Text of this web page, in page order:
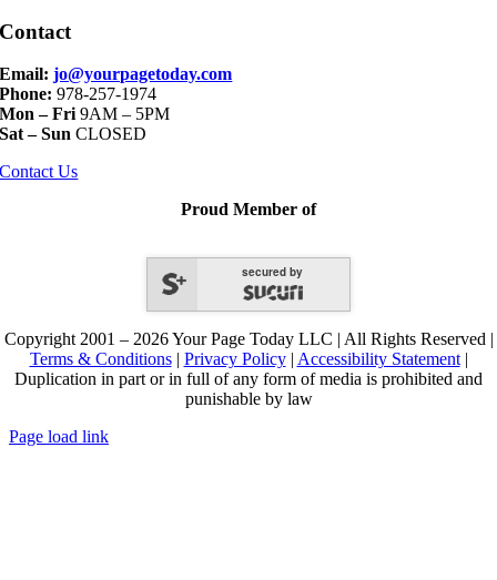
Contact
Email:jo@yourpagetoday.com
Phone: 978-257-1974
Mon – Fri 9AM – 5PM
Sat – Sun CLOSED
Contact Us
Proud Member of
secured by
Copyright 2001 – 2026 Your Page Today LLC | All Rights Reserved |
Terms & Conditions| Privacy Policy| Accessibility Statement|
Duplication in part or in full of any form of media is prohibited and
punishable by law
Page load link